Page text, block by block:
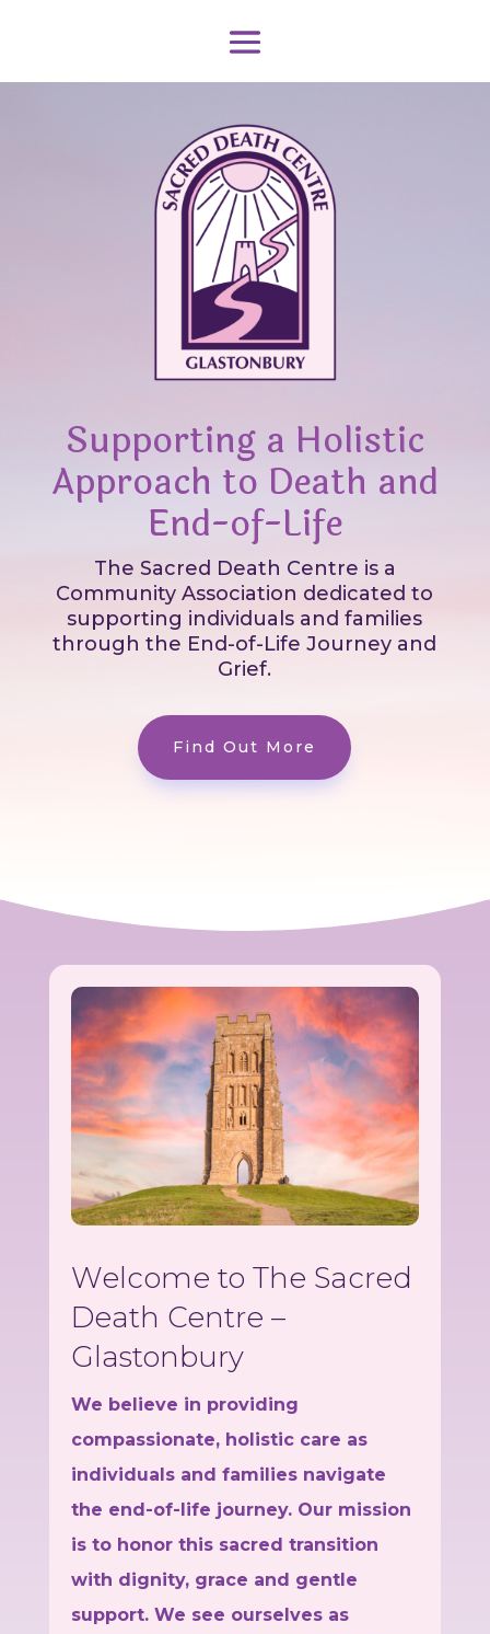
Supporting a Holistic
Approach to Death and
End-of-Life
The Sacred Death Centre is a
Community Association dedicated to
supporting individuals and families
through the End-of-Life Journey and
Grief.
Find Out More
Welcome to The Sacred
Death Centre –
Glastonbury
We believe in providing
compassionate, holistic care as
individuals and families navigate
the end-of-life journey. Our mission
is to honor this sacred transition
with dignity, grace and gentle
support. We see ourselves as